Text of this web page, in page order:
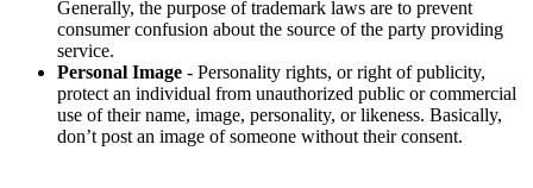
Generally, the purpose of trademark laws are to prevent
consumer confusion about the source of the party providing
service.
Personal Image - Personality rights, or right of publicity,
protect an individual from unauthorized public or commercial
use of their name, image, personality, or likeness. Basically,
don’t post an image of someone without their consent.